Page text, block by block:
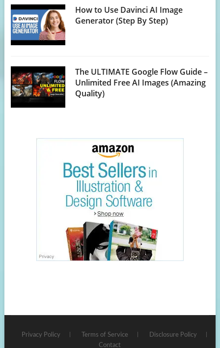
How to Use Davinci AI Image
Generator (Step By Step)
The ULTIMATE Google Flow Guide –
Unlimited Free AI Images (Amazing
Quality)
Privacy Policy Terms of Service
Disclosure Policy
Contact